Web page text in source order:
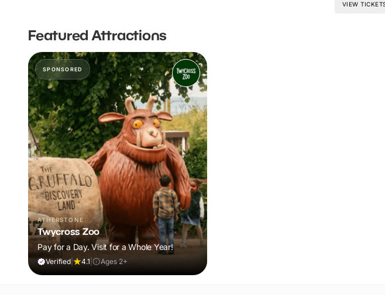
VIEW
Featured Attractions
SPONSORED
ATHERSTONE
Twycross Zoo
Pay for a Day. Visit for a Whole Year!
Verified 4.1 Ages 2+